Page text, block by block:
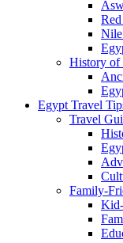
History of
Egypt Travel
Travel
Family-